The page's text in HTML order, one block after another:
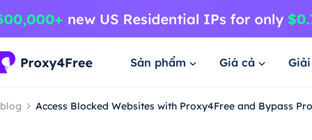
Sản phẩm Giá cả
blog Access Blocked Websites with Proxy4Free and Bypass